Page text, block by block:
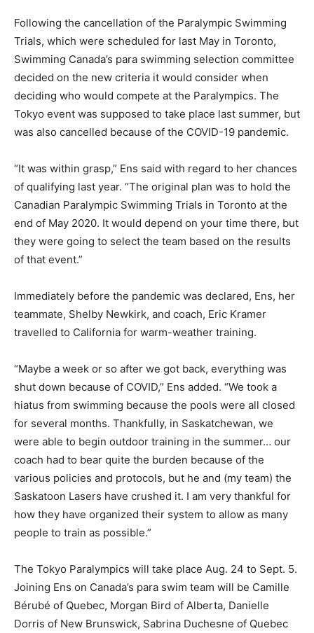
Following the cancellation of the Paralympic Swimming
Trials, which were scheduled for last May in Toronto,
Swimming Canada’s para swimming selection committee
decided on the new criteria it would consider when
deciding who would compete at the Paralympics. The
Tokyo event was supposed to take place last summer, but
was also cancelled because of the COVID-19 pandemic.
“It was within grasp,” Ens said with regard to her chances
of qualifying last year. “The original plan was to hold the
Canadian Paralympic Swimming Trials in Toronto at the
end of May 2020. It would depend on your time there, but
they were going to select the team based on the results
of that event.”
Immediately before the pandemic was declared, Ens, her
teammate, Shelby Newkirk, and coach, Eric Kramer
travelled to California for warm-weather training.
“Maybe a week or so after we got back, everything was
shut down because of COVID,” Ens added. “We took a
hiatus from swimming because the pools were all closed
for several months. Thankfully, in Saskatchewan, we
were able to begin outdoor training in the summer… our
coach had to bear quite the burden because of the
various policies and protocols, but he and (my team) the
Saskatoon Lasers have crushed it. I am very thankful for
how they have organized their system to allow as many
people to train as possible.”
The Tokyo Paralympics will take place Aug. 24 to Sept. 5.
Joining Ens on Canada’s para swim team will be Camille
Bérubé of Quebec, Morgan Bird of Alberta, Danielle
Dorris of New Brunswick, Sabrina Duchesne of Quebec